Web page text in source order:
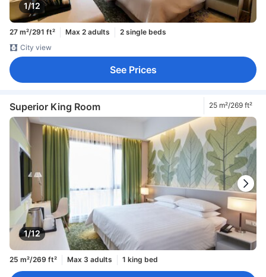
1/12
27 m²/291 ft² Max 2 adults
2 single beds
City view
See Prices
Superior King Room 25 m²/269 ft²
1/12
25 m²/269 ft² Max 3 adults 1 king bed